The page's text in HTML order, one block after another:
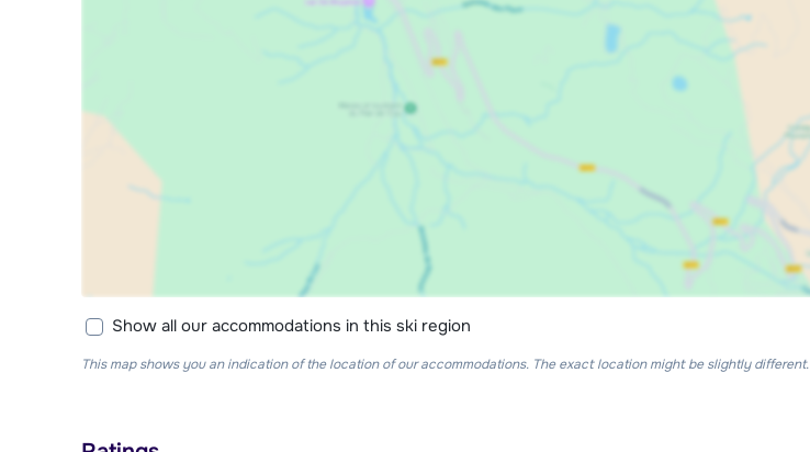
Show all our accommodations in this ski region
This map shows you an indication of the location of our accommodations. The exact location might be slightly different.